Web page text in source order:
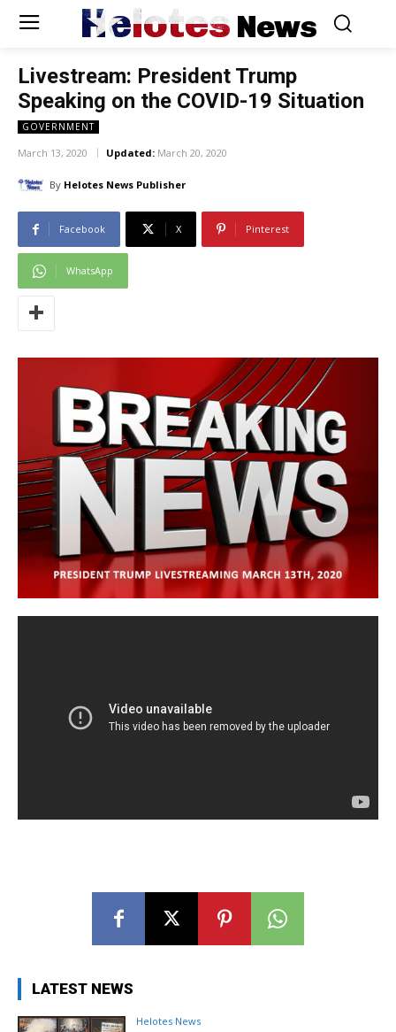
Helotes News
Livestream: President Trump
Speaking on the COVID-19 Situation
GOVERNMENT
March 13, 2020 Updated: March 20, 2020
By Helotes News Publisher
Facebook X Pinterest
WhatsApp
LATEST NEWS
Helotes News